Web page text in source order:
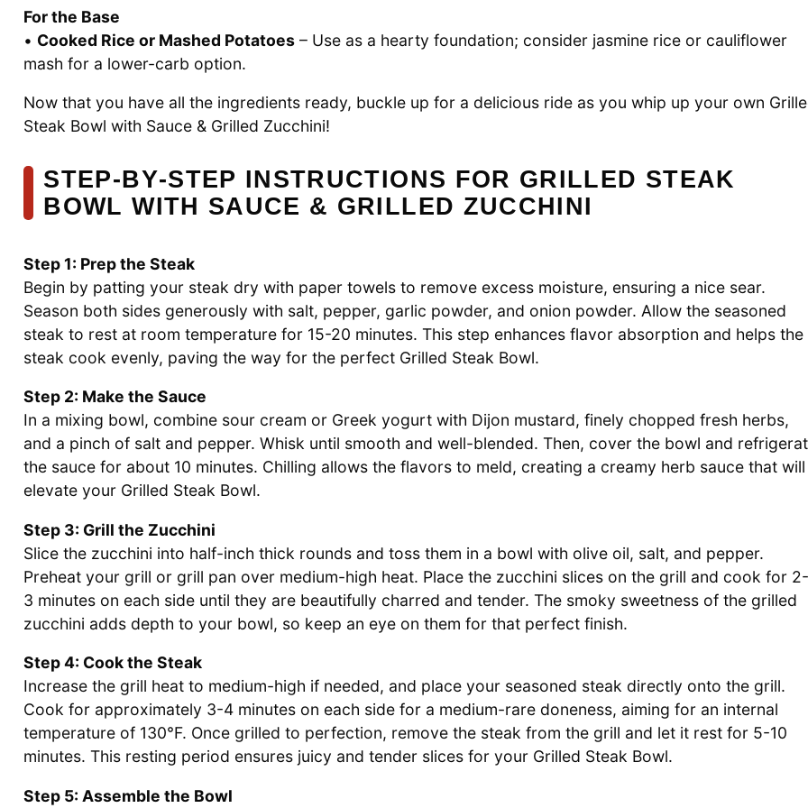
For the Base
• Cooked Rice or Mashed Potatoes – Use as a hearty foundation; consider jasmine rice or cauliflower
mash for a lower-carb option.
Now that you have all the ingredients ready, buckle up for a delicious ride as you whip up your own
Steak Bowl with Sauce & Grilled Zucchini!
STEP‑BY‑STEP INSTRUCTIONS FOR GRILLED STEAK
BOWL WITH SAUCE & GRILLED ZUCCHINI
Step 1: Prep the Steak
Begin by patting your steak dry with paper towels to remove excess moisture, ensuring a nice sear.
Season both sides generously with salt, pepper, garlic powder, and onion powder. Allow the seasoned
steak to rest at room temperature for 15-20 minutes. This step enhances flavor absorption and helps the
steak cook evenly, paving the way for the perfect Grilled Steak Bowl.
Step 2: Make the Sauce
In a mixing bowl, combine sour cream or Greek yogurt with Dijon mustard, finely chopped fresh herbs,
and a pinch of salt and pepper. Whisk until smooth and well-blended. Then, cover the bowl and
the sauce for about 10 minutes. Chilling allows the flavors to meld, creating a creamy herb sauce that will
elevate your Grilled Steak Bowl.
Step 3: Grill the Zucchini
Slice the zucchini into half-inch thick rounds and toss them in a bowl with olive oil, salt, and pepper.
Preheat your grill or grill pan over medium-high heat. Place the zucchini slices on the grill and cook for 2-
3 minutes on each side until they are beautifully charred and tender. The smoky sweetness of the grilled
zucchini adds depth to your bowl, so keep an eye on them for that perfect finish.
Step 4: Cook the Steak
Increase the grill heat to medium-high if needed, and place your seasoned steak directly onto the grill.
Cook for approximately 3-4 minutes on each side for a medium-rare doneness, aiming for an internal
temperature of 130°F. Once grilled to perfection, remove the steak from the grill and let it rest for 5-10
minutes. This resting period ensures juicy and tender slices for your Grilled Steak Bowl.
Step 5: Assemble the Bowl